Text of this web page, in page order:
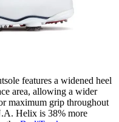
features a widened heel
area, allowing a wider
maximum grip throughout
Helix is 38% more